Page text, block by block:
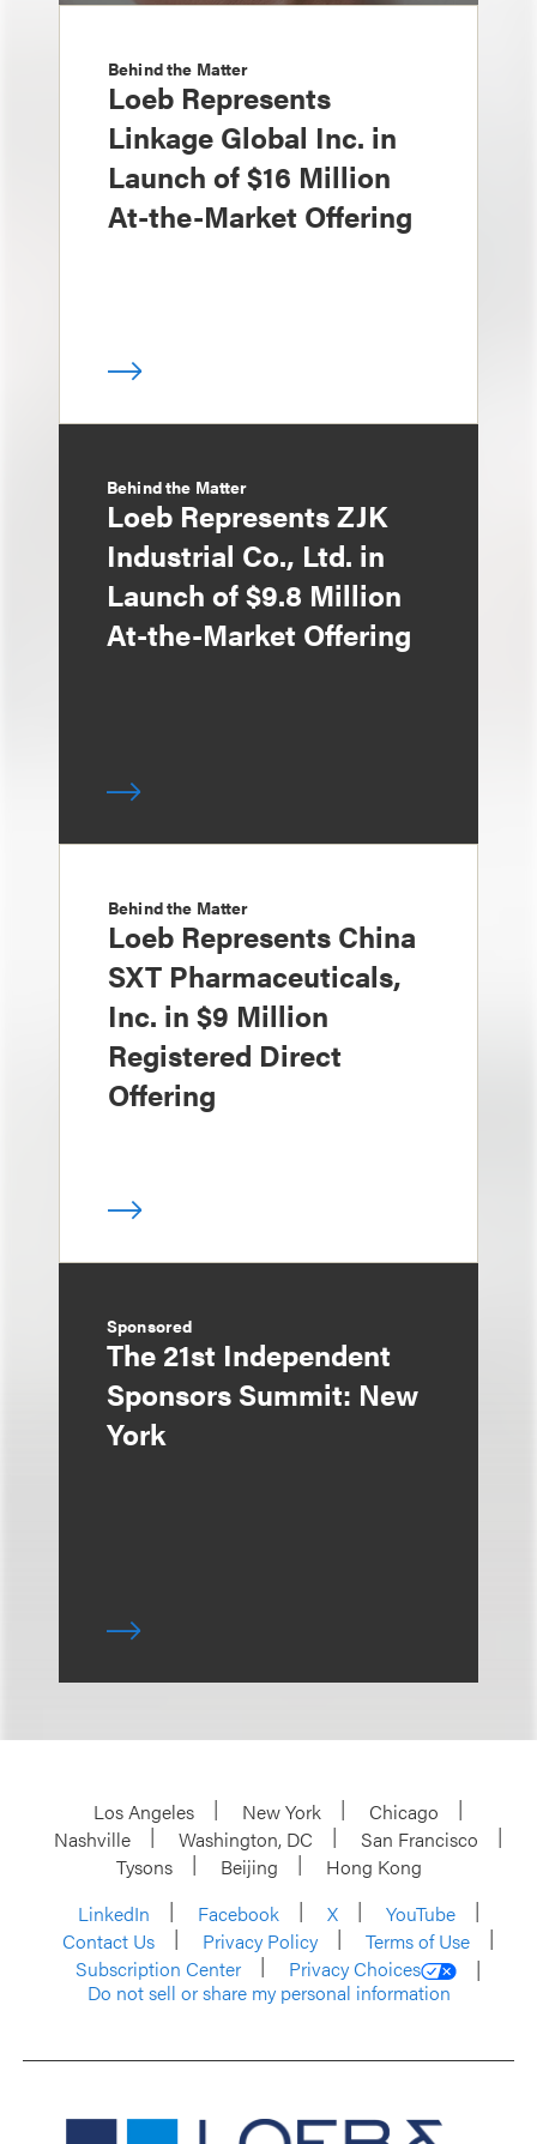
Behind the Matter
Loeb Represents
Linkage Global Inc. in
Launch of $16 Million
At-the-Market Offering
Behind the Matter
Loeb Represents ZJK
Industrial Co., Ltd. in
Launch of $9.8 Million
At-the-Market Offering
Behind the Matter
Loeb Represents China
SXT Pharmaceuticals,
Inc. in $9 Million
Registered Direct
Offering
Sponsored
The 21st Independent
Sponsors Summit: New
York
Los Angeles New York
Chicago
Nashville
Washington, DC
San Francisco
Tysons
Beijing
Hong Kong
LinkedIn
Facebook X
YouTube
Contact Us
Privacy Policy
Terms of Use
Subscription Center
Privacy Choices
Do not sell or share my personal information